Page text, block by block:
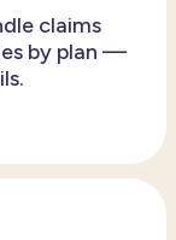
claims
by plan —